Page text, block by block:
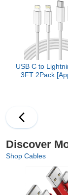
USB C to
3FT 2Pack
Fast
Compatible
12 11 Pro Max
Discover
Shop Cables